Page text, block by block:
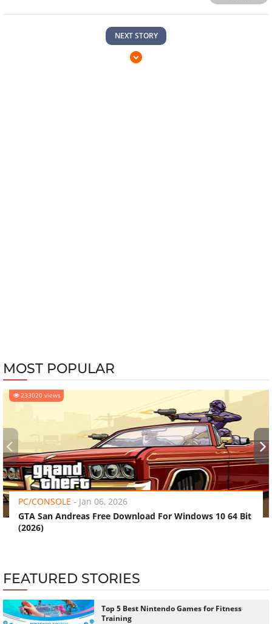
NEXT STORY
MOST POPULAR
233020 views
PC/CONSOLE - Jan 06, 2026
GTA San Andreas Free Download For Windows 10 64 Bit
(2026)
‹ ›
FEATURED STORIES
Top 5 Best Nintendo Games for Fitness
Training